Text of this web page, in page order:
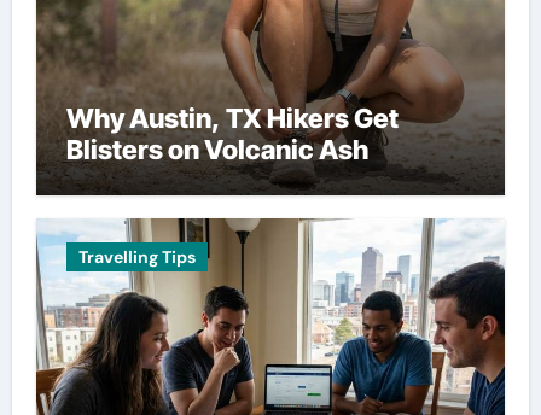
Why Austin, TX Hikers Get
Blisters on Volcanic Ash
Travelling Tips